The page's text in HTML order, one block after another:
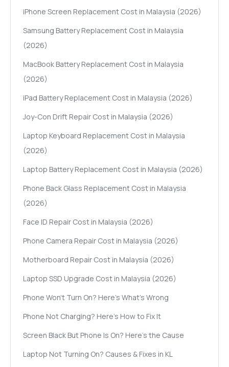
iPhone Screen Replacement Cost in Malaysia (2026)
Samsung Battery Replacement Cost in Malaysia
(2026)
MacBook Battery Replacement Cost in Malaysia
(2026)
iPad Battery Replacement Cost in Malaysia (2026)
Joy-Con Drift Repair Cost in Malaysia (2026)
Laptop Keyboard Replacement Cost in Malaysia
(2026)
Laptop Battery Replacement Cost in Malaysia (2026)
Phone Back Glass Replacement Cost in Malaysia
(2026)
Face ID Repair Cost in Malaysia (2026)
Phone Camera Repair Cost in Malaysia (2026)
Motherboard Repair Cost in Malaysia (2026)
Laptop SSD Upgrade Cost in Malaysia (2026)
Phone Won't Turn On? Here's What's Wrong
Phone Not Charging? Here's How to Fix It
Screen Black But Phone Is On? Here's the Cause
Laptop Not Turning On? Causes & Fixes in KL